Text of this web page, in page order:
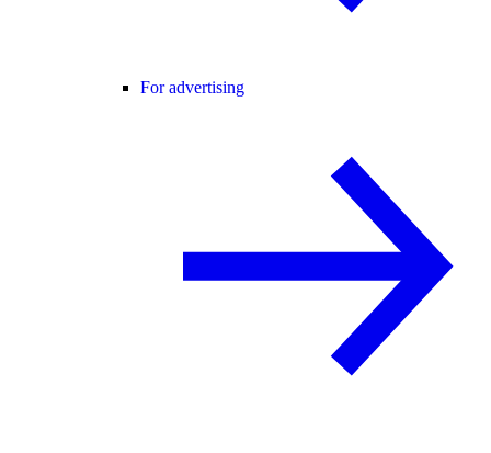
For advertising